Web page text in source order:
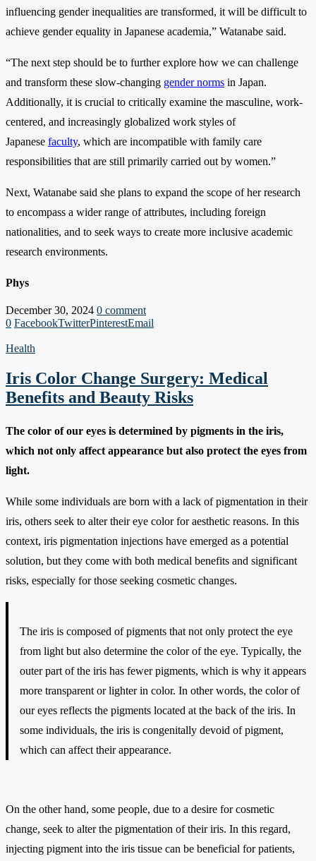
influencing gender inequalities are transformed, it will be difficult to
achieve gender equality in Japanese academia,” Watanabe said.
“The next step should be to further explore how we can challenge
and transform these slow-changing gender norms in Japan.
Additionally, it is crucial to critically examine the masculine, work-
centered, and increasingly globalized work styles of
Japanese faculty, which are incompatible with family care
responsibilities that are still primarily carried out by women.”
Next, Watanabe said she plans to expand the scope of her research
to encompass a wider range of attributes, including foreign
nationalities, and to seek ways to create more inclusive academic
research environments.
Phys
December 30, 2024 0 comment
0 FacebookTwitterPinterestEmail
Health
Iris Color Change Surgery: Medical
Benefits and Beauty Risks
The color of our eyes is determined by pigments in the iris,
which not only affect appearance but also protect the eyes from
light.
While some individuals are born with a lack of pigmentation in their
iris, others seek to alter their eye color for aesthetic reasons. In this
context, iris pigmentation injections have emerged as a potential
solution, but they come with both medical benefits and significant
risks, especially for those seeking cosmetic changes.
The iris is composed of pigments that not only protect the eye
from light but also determine the color of the eye. Typically, the
outer part of the iris has fewer pigments, which is why it appears
more transparent or lighter in color. In other words, the color of
our eyes reflects the pigments located at the back of the iris. In
some individuals, the iris is congenitally devoid of pigment,
which can affect their appearance.
On the other hand, some people, due to a desire for cosmetic
change, seek to alter the pigmentation of their iris. In this regard,
injecting pigment into the iris tissue can be beneficial for patients,